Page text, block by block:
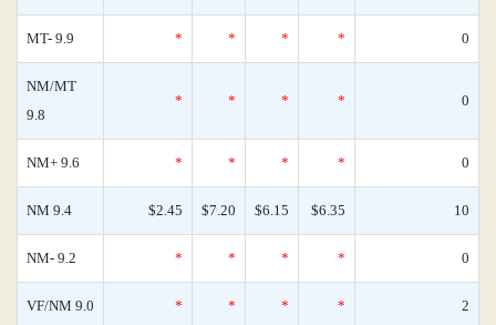
MT- 9.9 * * * * 0
NM/MT
9.8
* * * * 0
NM+ 9.6 * * * * 0
NM 9.4 $2.45 $7.20 $6.15 $6.35 10
NM- 9.2 * * * * 0
VF/NM 9.0 * * * * 2